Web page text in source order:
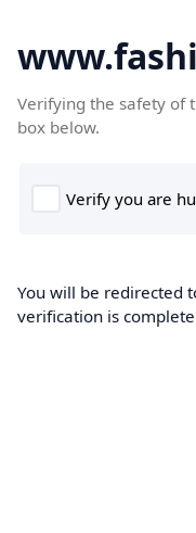
Verifying the safety of
box below.
You will be redirected
verification is